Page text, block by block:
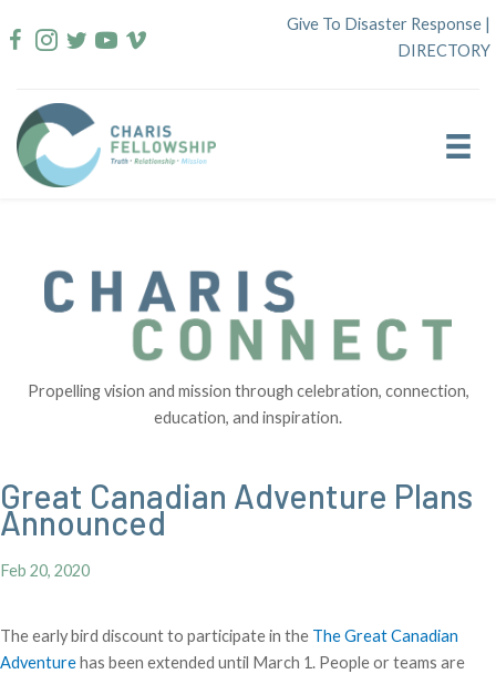
to
Give To Disaster Response |
DIRECTORY
Propelling vision and mission through celebration, connection,
education, and inspiration.
Great Canadian Adventure Plans
Announced
Feb 20, 2020
The early bird discount to participate in the The Great Canadian
Adventurehas been extended until March 1. People or teams are